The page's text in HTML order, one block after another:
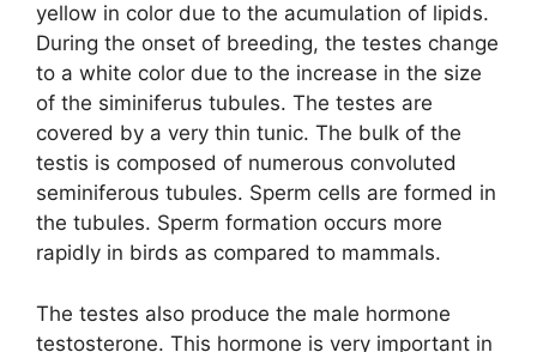
yellow in color due to the acumulation of lipids.
During the onset of breeding, the testes change
to a white color due to the increase in the size
of the siminiferus tubules. The testes are
covered by a very thin tunic. The bulk of the
testis is composed of numerous convoluted
seminiferous tubules. Sperm cells are formed in
the tubules. Sperm formation occurs more
rapidly in birds as compared to mammals.
The testes also produce the male hormone
testosterone. This hormone is very important in